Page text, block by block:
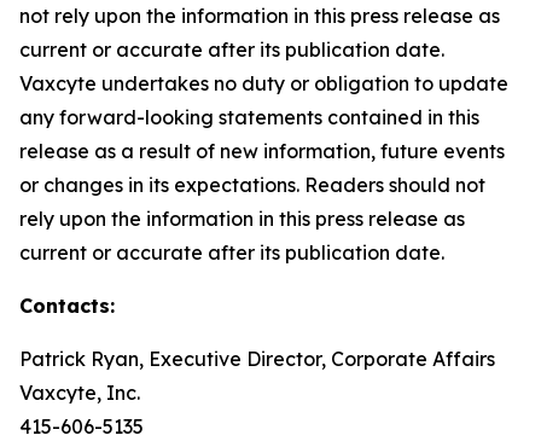
not rely upon the information in this press release as
current or accurate after its publication date.
Vaxcyte undertakes no duty or obligation to update
any forward-looking statements contained in this
release as a result of new information, future events
or changes in its expectations. Readers should not
rely upon the information in this press release as
current or accurate after its publication date.
Contacts:
Patrick Ryan, Executive Director, Corporate Affairs
Vaxcyte, Inc.
415-606-5135